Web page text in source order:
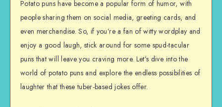
Potato puns have become a popular form of humor, with
people sharing them on social media, greeting cards, and
even merchandise. So, if you’re a fan of witty wordplay and
enjoy a good laugh, stick around for some spud-tacular
puns that will leave you craving more. Let’s dive into the
world of potato puns and explore the endless possibilities of
laughter that these tuber-based jokes offer.